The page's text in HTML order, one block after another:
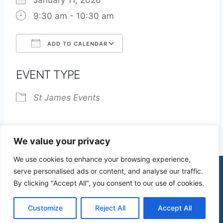
We value your privacy
We use cookies to enhance your browsing experience,
serve personalised ads or content, and analyse our traffic.
By clicking "Accept All", you consent to our use of cookies.
Customize Reject All Accept All
9:30 am - 10:30 am
ADD TO CALENDAR
EVENT TYPE
St James Events
© 2026 St James Church High Wych |Privacy Policy
| Design bymercuryPC